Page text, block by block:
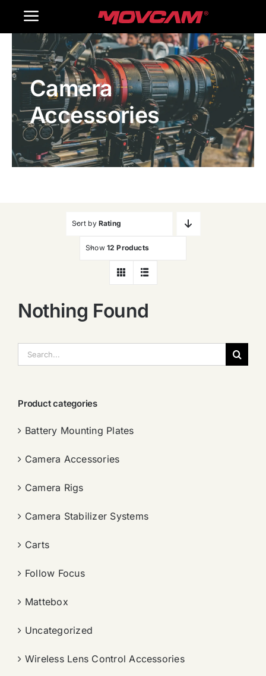
Toggle
Navigation
Home
Products
Gallery
Contact Us
Camera
Accessories
Sort by Rating
Show 12 Products
Nothing Found
索：
Product categories
Battery Mounting Plates
Camera Accessories
Camera Rigs
Camera Stabilizer Systems
Carts
Follow Focus
Mattebox
Uncategorized
Wireless Lens Control Accessories